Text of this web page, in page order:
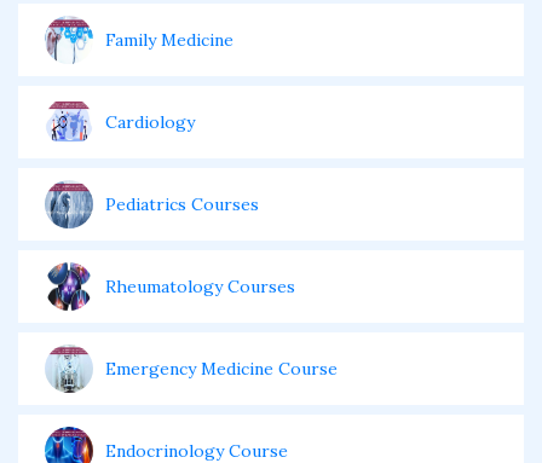
Family Medicine
Cardiology
Pediatrics Courses
Rheumatology Courses
Emergency Medicine Course
Endocrinology Course